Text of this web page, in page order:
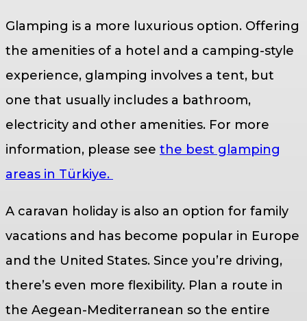
Glamping is a more luxurious option. Offering
the amenities of a hotel and a camping-style
experience, glamping involves a tent, but
one that usually includes a bathroom,
electricity and other amenities. For more
information, please see the best glamping
areas in Türkiye.
A caravan holiday is also an option for family
vacations and has become popular in Europe
and the United States. Since you’re driving,
there’s even more flexibility. Plan a route in
the Aegean-Mediterranean so the entire